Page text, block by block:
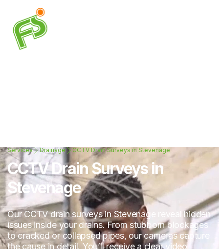
Services Drainage CCTV Drain Surveys in Stevenage
CCTV Drain Surveys in
Stevenage
Our CCTV drain surveys in Stevenage reveal hidden
issues inside your drains. From stubborn blockages
to cracked or collapsed pipes, our cameras capture
the cause in detail. You’ll receive a clear video